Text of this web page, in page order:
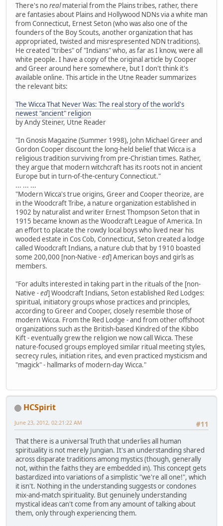
There's norealmaterial from the Plains tribes, rather, there
are fantasies about Plains and Hollywood NDNs via a white man
from Connecticut, Ernest Seton (who was also one of the
founders of the Boy Scouts, another organization that has
appropriated, twisted and misrespresented NDN traditions).
He created "tribes" of "Indians" who, as far as I know, were all
white people. I have a copy of the original article by Cooper
and Greer around here somewhere, but I don't think it's
available online. This article in the Utne Reader summarizes
the relevant bits:
The Wicca That Never Was: The real story of the world's
newest "ancient" religion
by Andy Steiner, Utne Reader
"In Gnosis Magazine (Summer 1998), John Michael Greer and
Gordon Cooper discount the long-held belief that Wicca is a
religious tradition surviving from pre-Christian times. Rather,
they argue that modern witchcraft has its roots not in ancient
Europe but in turn-of-the-century Connecticut."
... ... ...
"Modern Wicca's true origins, Greer and Cooper theorize, are
in the Woodcraft Tribe, a nature organization established in
1902 by naturalist and writer Ernest Thompson Seton that in
1915 became known as the Woodcraft League of America. In
an effort to placate the rowdy local boys who lived near his
wooded estate in Cos Cob, Connecticut, Seton created a lodge
called Woodcraft Indians, a nature club that by 1910 boasted
some 200,000 [non-Native - ed] American boys and girls as
members.
"For adults interested in taking part in the rituals of the [non-
Native - ed] Woodcraft Indians, Seton established Red Lodges:
spiritual, initiatory groups whose practices and principles,
according to Greer and Cooper, closely resemble those of
modern Wicca. From the Red Lodge - and from other offshoot
organizations such as the British-based Kindred of the Kibbo
Kift - eventually grew the religion we now call Wicca. These
nature-focused groups employed similar ritual meeting styles,
secrecy rules, initiation rites, and even practiced mysticism and
"magick" - hallmarks of modern-day Wicca."
HCSpirit
#11
June 23, 2012, 02:21:22 AM
That there is a universal Truth that underlies all human
spirituality is not merely Jungian. It's an understanding shared
across disparate traditions among mystics (though, generally
not, within the faiths they are embedded in). This concept gets
bastardized into variations of a simplistic "we're all one!", which
it isn't. Nothing in the understanding suggests or condones
mix-and-match spirituality. But genuinely understanding
mystical ideas can't come from any amount of talking about
them, only through experiencing them.